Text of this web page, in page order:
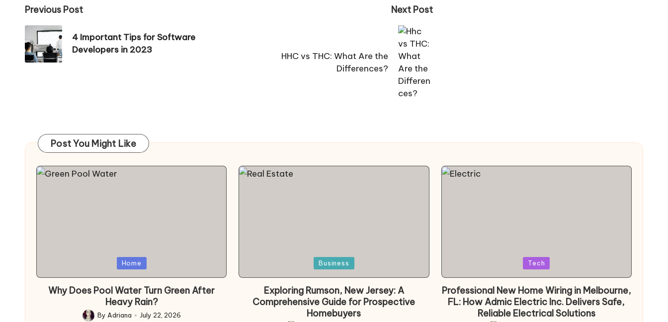
Post
navigation
Previous Post
4 Important Tips for Software
Developers in 2023
Next Post
HHC vs THC: What Are the
Differences?
Post You Might Like
Home
Why Does Pool Water Turn Green After
Heavy Rain?
Posted
By Adriana July 22, 2026
Business
Exploring Rumson, New Jersey: A
Comprehensive Guide for Prospective
Homebuyers
Tech
Professional New Home Wiring in Melbourne,
FL: How Admic Electric Inc. Delivers Safe,
Reliable Electrical Solutions